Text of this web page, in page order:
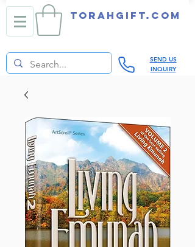
TORAHGIFT.com
SEND US
INQUIRY